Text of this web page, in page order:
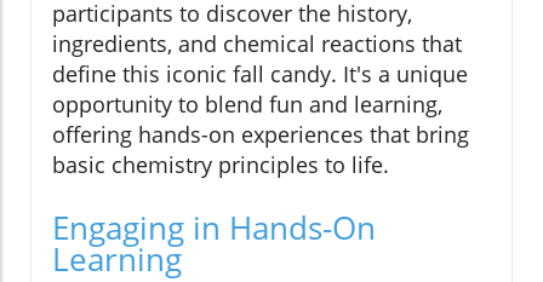
participants to discover the history,
ingredients, and chemical reactions that
define this iconic fall candy. It's a unique
opportunity to blend fun and learning,
offering hands-on experiences that bring
basic chemistry principles to life.
Engaging in Hands-On
Learning